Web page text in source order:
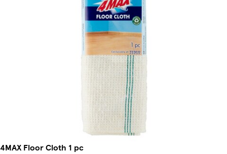
4MAX Floor Cloth 1 pc